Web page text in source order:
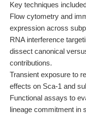
Key techniques
Flow cytometry and
expression across
RNA interference
dissect canonical
contributions.
Transient exposure to
effects on Sca-1 and
Functional assays to
lineage commitment in